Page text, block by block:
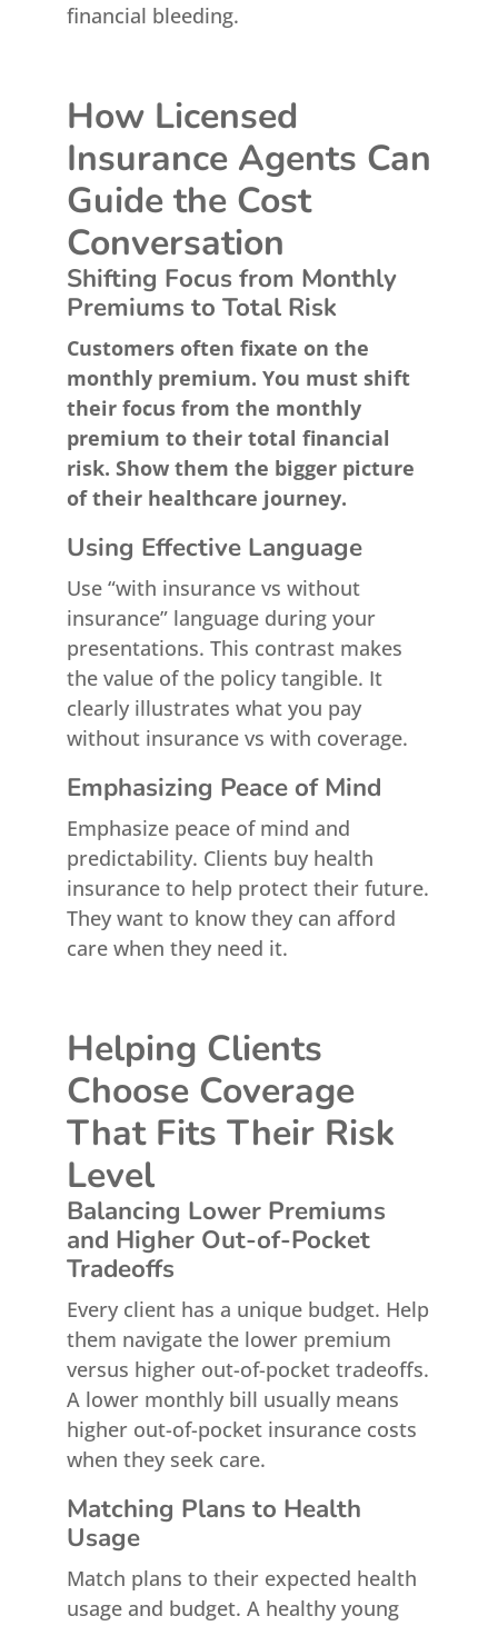
financial bleeding.
How Licensed
Insurance Agents Can
Guide the Cost
Conversation
Shifting Focus from Monthly
Premiums to Total Risk
Customers often fixate on the
monthly premium. You must shift
their focus from the monthly
premium to their total financial
risk. Show them the bigger picture
of their healthcare journey.
Using Effective Language
Use “with insurance vs without
insurance” language during your
presentations. This contrast makes
the value of the policy tangible. It
clearly illustrates what you pay
without insurance vs with coverage.
Emphasizing Peace of Mind
Emphasize peace of mind and
predictability. Clients buy health
insurance to help protect their future.
They want to know they can afford
care when they need it.
Helping Clients
Choose Coverage
That Fits Their Risk
Level
Balancing Lower Premiums
and Higher Out-of-Pocket
Tradeoffs
Every client has a unique budget. Help
them navigate the lower premium
versus higher out-of-pocket tradeoffs.
A lower monthly bill usually means
higher out-of-pocket insurance costs
when they seek care.
Matching Plans to Health
Usage
Match plans to their expected health
usage and budget. A healthy young